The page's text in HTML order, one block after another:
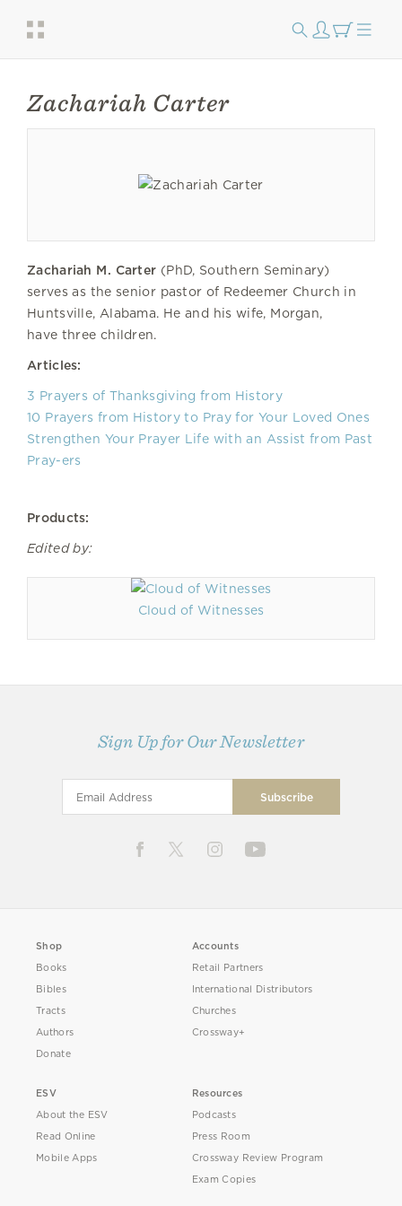
Zachariah Carter
Zachariah M. Carter (PhD, Southern Seminary)
serves as the senior pastor of Redeemer Church in
Huntsville, Alabama. He and his wife, Morgan,
have three children.
Articles:
3 Prayers of Thanksgiving from History
10 Prayers from History to Pray for Your Loved Ones
Strengthen Your Prayer Life with an Assist from Past
Pray-ers
Products:
Edited by:
Cloud of Witnesses
Sign Up for Our Newsletter
Shop
Books
Bibles
Tracts
Authors
Donate
Accounts
Retail Partners
International Distributors
Churches
Crossway+
ESV
About the ESV
Read Online
Mobile Apps
Resources
Podcasts
Press Room
Crossway Review Program
Exam Copies